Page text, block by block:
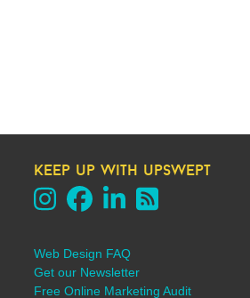
keep up with upswept
Web Design FAQ
Get our Newsletter
Free Online Marketing Audit